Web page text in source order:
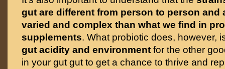
gut are different from person to person and
varied and complex than what we find in
supplements. What probiotic does, however,
gut acidity and environment for the other
in your gut gut to get a chance to thrive and